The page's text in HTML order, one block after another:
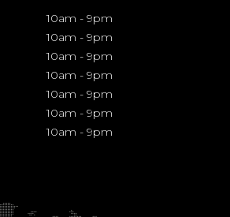
10am - 9pm
10am - 9pm
10am - 9pm
10am - 9pm
10am - 9pm
10am - 9pm
10am - 9pm